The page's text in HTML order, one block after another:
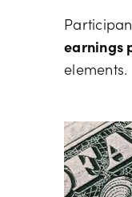
earnings
elements.